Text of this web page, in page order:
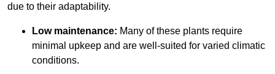
due to their adaptability.
Low maintenance: Many of these plants require
minimal upkeep and are well-suited for varied climatic
conditions.